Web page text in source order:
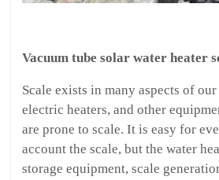
Vacuum tube solar water heater
Scale exists in many aspects of
electric heaters, and other
are prone to scale. It is easy for
account the scale, but the water
storage equipment, scale